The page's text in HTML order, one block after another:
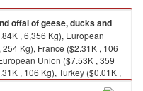
offal of geese, ducks and
, 6,356 Kg), European
Kg), France ($2.31K , 106
Union ($7.53K , 359
, 106 Kg), Turkey ($0.01K ,